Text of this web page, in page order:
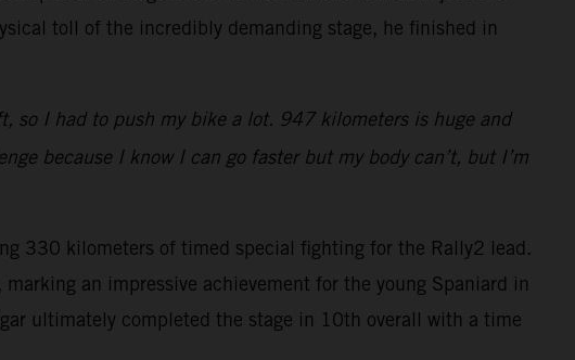
toll of the incredibly demanding stage, he finished in
so I had to push my bike a lot. 947 kilometers is huge and
because I know I can go faster but my body can’t, but I’m
330 kilometers of timed special fighting for the Rally2 lead.
an impressive achievement for the young Spaniard in
ultimately completed the stage in 10th overall with a time